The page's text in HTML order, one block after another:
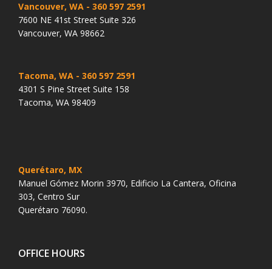
Vancouver, WA - 360 597 2591
7600 NE 41st Street Suite 326
Vancouver, WA 98662
Tacoma, WA - 360 597 2591
4301 S Pine Street Suite 158
Tacoma, WA 98409
Querétaro, MX
Manuel Gómez Morin 3970, Edificio La Cantera, Oficina
303, Centro Sur
Querétaro 76090.
OFFICE HOURS